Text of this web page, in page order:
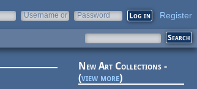
Username or
Password Register
New Art Collections -
(view more)